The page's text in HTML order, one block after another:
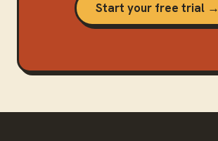
Start your free trial →